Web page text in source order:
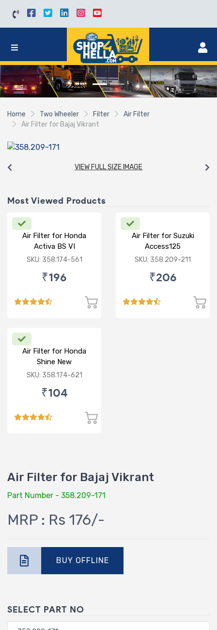
Home Two Wheeler Filter
Air Filter
Air Filter for Bajaj Vikrant
VIEW FULL SIZE IMAGE
Most Viewed Products
Air Filter for Honda
Activa BS VI
SKU: 358.174-561
₹196
Air Filter for Suzuki
Access125
CC/Burgman/ NEW
SKU: 358.209-211
₹206
Air Filter for Honda
Shine New
SKU: 358.174-621
₹104
Air Filter for Bajaj Vikrant
Part Number - 358.209-171
MRP : Rs 176/-
BUY OFFLINE
SELECT PART NO